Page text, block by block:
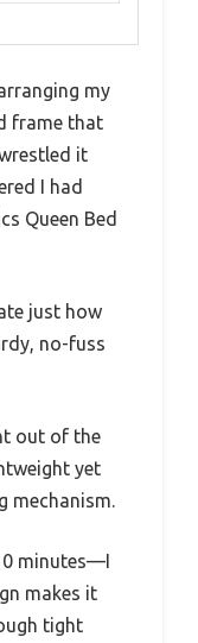
my
frame that
it
I had
Queen Bed
just how
no-fuss
out of the
yet
mechanism.
minutes—I
makes it
tight